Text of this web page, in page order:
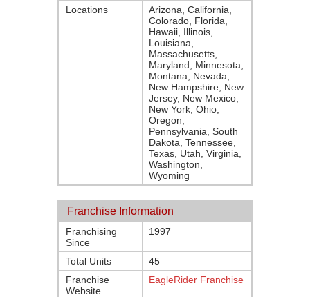
Locations
Arizona, California,
Colorado, Florida,
Hawaii, Illinois,
Louisiana,
Massachusetts,
Maryland, Minnesota,
Montana, Nevada,
New Hampshire, New
Jersey, New Mexico,
New York, Ohio,
Oregon,
Pennsylvania, South
Dakota, Tennessee,
Texas, Utah, Virginia,
Washington,
Wyoming
Franchise Information
Franchising
Since
1997
Total Units
45
Franchise
Website
EagleRider Franchise